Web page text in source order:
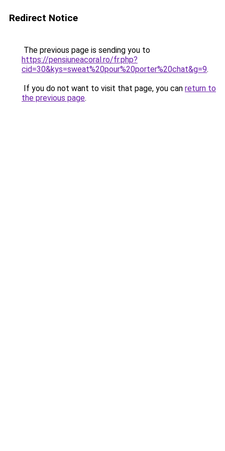
Redirect Notice
The previous page is sending you to
https://pensiuneacoral.ro/fr.php?
cid=30&kys=sweat%20pour%20porter%20chat&g=9.
If you do not want to visit that page, you can return to
the previous page.